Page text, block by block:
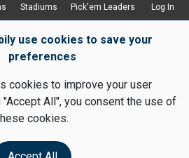
Stadiums Pick'em Leaders Log In
use cookies to save your
preferences
cookies to improve your user
All", you consent the use of
cookies.